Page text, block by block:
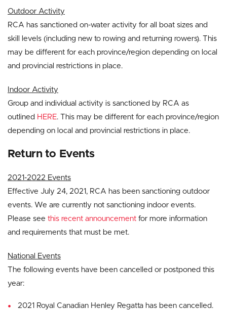
Outdoor Activity
RCA has sanctioned on-water activity for all boat sizes and
skill levels (including new to rowing and returning rowers). This
may be different for each province/region depending on local
and provincial restrictions in place.
Indoor Activity
Group and individual activity is sanctioned by RCA as
outlined HERE. This may be different for each province/region
depending on local and provincial restrictions in place.
Return to Events
2021-2022 Events
Effective July 24, 2021, RCA has been sanctioning outdoor
events. We are currently not sanctioning indoor events.
Please see this recent announcement for more information
and requirements that must be met.
National Events
The following events have been cancelled or postponed this
year:
2021 Royal Canadian Henley Regatta has been cancelled.